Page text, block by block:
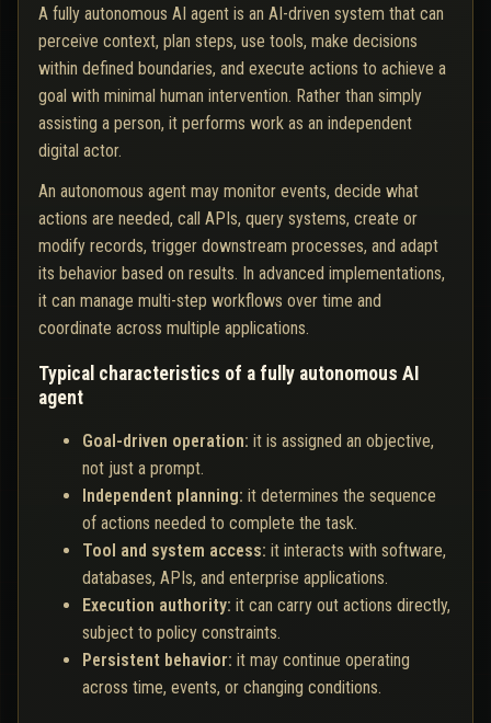
A fully autonomous AI agent is an AI-driven system that can
perceive context, plan steps, use tools, make decisions
within defined boundaries, and execute actions to achieve a
goal with minimal human intervention. Rather than simply
assisting a person, it performs work as an independent
digital actor.
An autonomous agent may monitor events, decide what
actions are needed, call APIs, query systems, create or
modify records, trigger downstream processes, and adapt
its behavior based on results. In advanced implementations,
it can manage multi-step workflows over time and
coordinate across multiple applications.
Typical characteristics of a fully autonomous AI
agent
Goal-driven operation: it is assigned an objective,
not just a prompt.
Independent planning: it determines the sequence
of actions needed to complete the task.
Tool and system access: it interacts with software,
databases, APIs, and enterprise applications.
Execution authority: it can carry out actions directly,
subject to policy constraints.
Persistent behavior: it may continue operating
across time, events, or changing conditions.